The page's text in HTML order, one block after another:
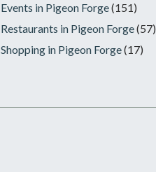
Events in Pigeon Forge(151)
Restaurants in Pigeon Forge(57)
Shopping in Pigeon Forge(17)